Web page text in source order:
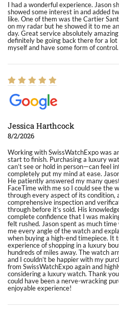
I had a wonderful experience. Jason
showed some interest in and added
like. One of them was the Cartier
on my radar but he showed it to me
day. Great service absolutely
definitely be going back there for a
myself and have some form of
Jessica Harthcock
8/2/2026
Working with SwissWatchExpo was
start to finish. Purchasing a luxury
can’t see or hold in person—can feel
completely put my mind at ease.
He patiently answered my many
FaceTime with me so I could see the
through every aspect of its condition,
comprehensive inspection and
through before it’s sold. His
complete confidence that I was
felt rushed. Jason spent as much
me every angle of the watch and
when buying a high-end timepiece. It
experience of shopping in a luxury
hundreds of miles away. The watch
and I couldn’t be happier with my
from SwissWatchExpo again and
considering a luxury watch. Thank
could have been a nerve-wracking
enjoyable experience!